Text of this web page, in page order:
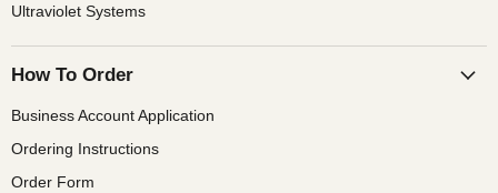
Ultraviolet Systems
How To Order
Business Account Application
Ordering Instructions
Order Form